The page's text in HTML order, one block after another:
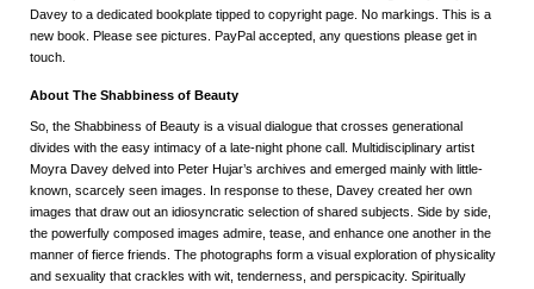
Davey to a dedicated bookplate tipped to copyright page. No markings. This is a
new book. Please see pictures. PayPal accepted, any questions please get in
touch.
About The Shabbiness of Beauty
So, the Shabbiness of Beauty is a visual dialogue that crosses generational
divides with the easy intimacy of a late-night phone call. Multidisciplinary artist
Moyra Davey delved into Peter Hujar’s archives and emerged mainly with little-
known, scarcely seen images. In response to these, Davey created her own
images that draw out an idiosyncratic selection of shared subjects. Side by side,
the powerfully composed images admire, tease, and enhance one another in the
manner of fierce friends. The photographs form a visual exploration of physicality
and sexuality that crackles with wit, tenderness, and perspicacity. Spiritually